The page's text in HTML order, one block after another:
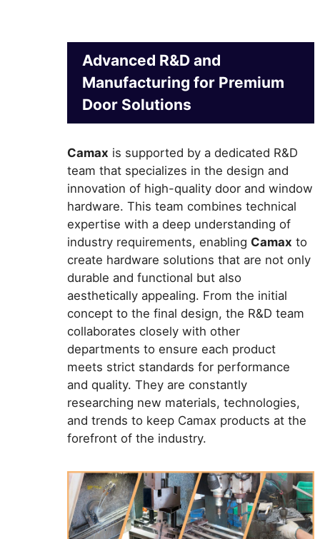
Advanced R&D and
Manufacturing for Premium
Door Solutions
Camax is supported by a dedicated R&D
team that specializes in the design and
innovation of high-quality door and window
hardware. This team combines technical
expertise with a deep understanding of
industry requirements, enabling Camax to
create hardware solutions that are not only
durable and functional but also
aesthetically appealing. From the initial
concept to the final design, the R&D team
collaborates closely with other
departments to ensure each product
meets strict standards for performance
and quality. They are constantly
researching new materials, technologies,
and trends to keep Camax products at the
forefront of the industry.